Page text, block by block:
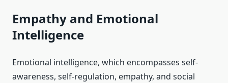
Empathy and Emotional
Intelligence
Emotional intelligence, which encompasses self-
awareness, self-regulation, empathy, and social